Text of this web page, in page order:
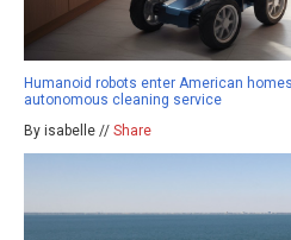
Humanoid robots enter American
autonomous cleaning service
By isabelle // Share